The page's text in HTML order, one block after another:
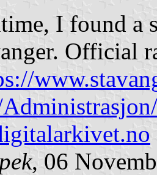
I found a
Official
, 06